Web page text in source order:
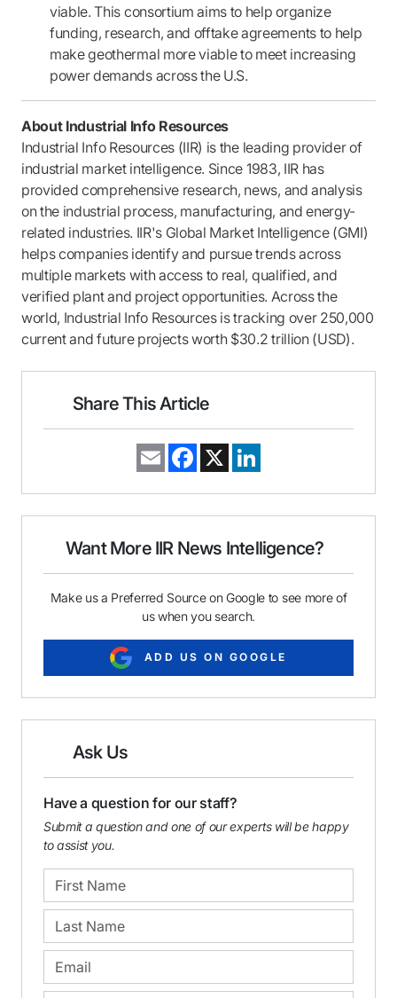
viable. This consortium aims to help organize
funding, research, and offtake agreements to help
make geothermal more viable to meet increasing
power demands across the U.S.
About Industrial Info Resources
Industrial Info Resources (IIR) is the leading provider of
industrial market intelligence. Since 1983, IIR has
provided comprehensive research, news, and analysis
on the industrial process, manufacturing, and energy-
related industries. IIR's Global Market Intelligence (GMI)
helps companies identify and pursue trends across
multiple markets with access to real, qualified, and
verified plant and project opportunities. Across the
world, Industrial Info Resources is tracking over 250,000
current and future projects worth $30.2 trillion (USD).
Share This Article
E
m
i
e
o
k
X
k
d
n
Want More IIR News Intelligence?
Make us a Preferred Source on Google to see more of
us when you search.
ADD US ON GOOGLE
Ask Us
Have a question for our staff?
Submit a question and one of our experts will be happy
to assist you.